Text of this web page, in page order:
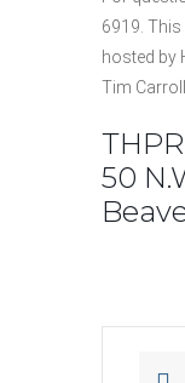
6919. This
hosted by
Tim
50